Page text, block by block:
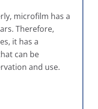
microfilm has a
Therefore,
it has a
can be
and use.